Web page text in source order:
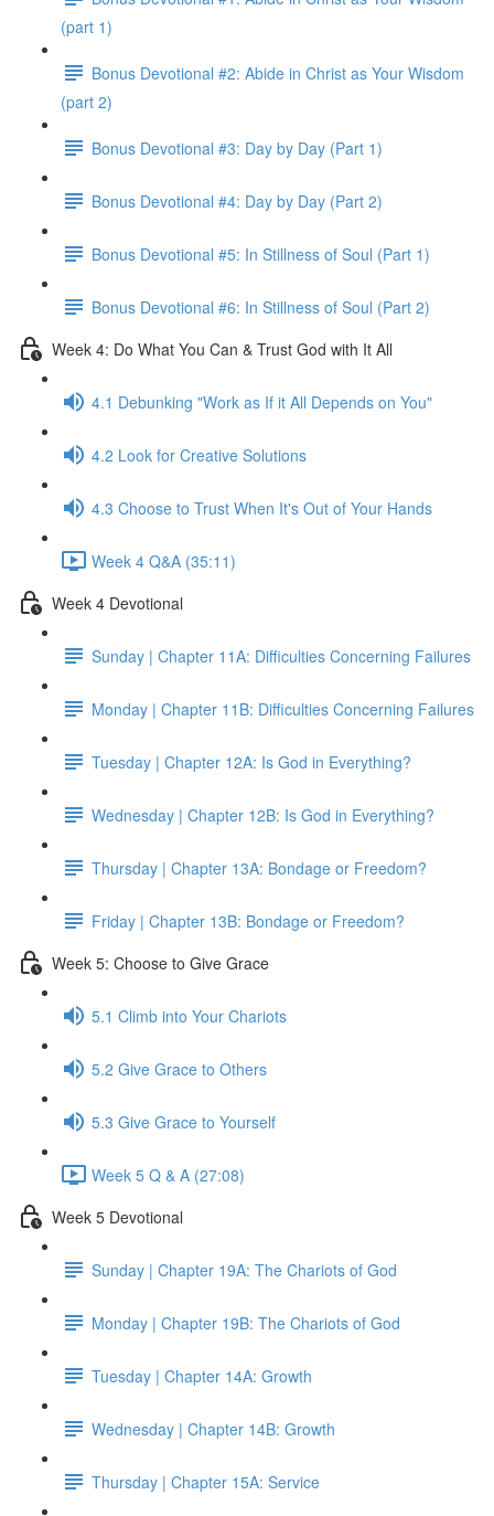
(part 1)
Bonus Devotional #2: Abide in Christ as Your Wisdom
(part 2)
Bonus Devotional #3: Day by Day (Part 1)
Bonus Devotional #4: Day by Day (Part 2)
Bonus Devotional #5: In Stillness of Soul (Part 1)
Bonus Devotional #6: In Stillness of Soul (Part 2)
Week 4: Do What You Can & Trust God with It All
4.1 Debunking "Work as If it All Depends on You"
4.2 Look for Creative Solutions
4.3 Choose to Trust When It's Out of Your Hands
Week 4 Q&A (35:11)
Week 4 Devotional
Sunday | Chapter 11A: Difficulties Concerning Failures
Monday | Chapter 11B: Difficulties Concerning Failures
Tuesday | Chapter 12A: Is God in Everything?
Wednesday | Chapter 12B: Is God in Everything?
Thursday | Chapter 13A: Bondage or Freedom?
Friday | Chapter 13B: Bondage or Freedom?
Week 5: Choose to Give Grace
5.1 Climb into Your Chariots
5.2 Give Grace to Others
5.3 Give Grace to Yourself
Week 5 Q & A (27:08)
Week 5 Devotional
Sunday | Chapter 19A: The Chariots of God
Monday | Chapter 19B: The Chariots of God
Tuesday | Chapter 14A: Growth
Wednesday | Chapter 14B: Growth
Thursday | Chapter 15A: Service